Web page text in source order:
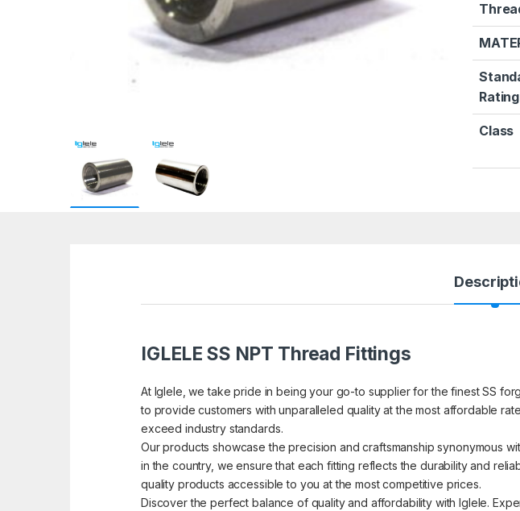
Rating
Class
IGLELE SS NPT Thread Fittings
At Iglele, we take pride in being your go-to supplier for the finest SS
to provide customers with unparalleled quality at the most affordable
exceed industry standards.
Our products showcase the precision and craftsmanship synonymous
in the country, we ensure that each fitting reflects the durability and
quality products accessible to you at the most competitive prices.
Discover the perfect balance of quality and affordability with Iglele.